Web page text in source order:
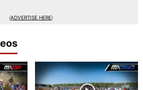
(ADVERTISE HERE)